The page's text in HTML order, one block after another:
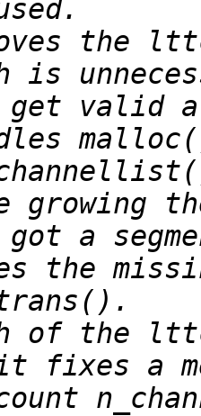
the
is
growing
the
of the
fixes a